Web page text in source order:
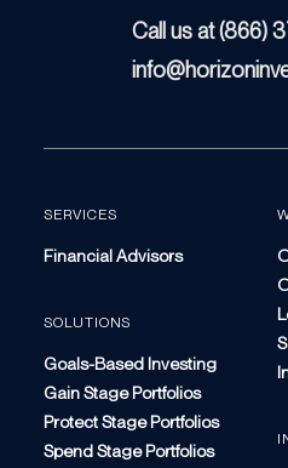
Call us at (866)
SERVICES
Financial Advisors
SOLUTIONS
Goals-Based Investing
Gain Stage Portfolios
Protect Stage Portfolios
Spend Stage Portfolios